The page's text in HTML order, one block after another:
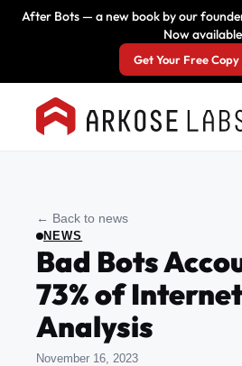
After Bots — a new book by our
Now available
Get Your Free Copy
← Back to news
NEWS
Bad Bots
73% of
Analysis
November 16, 2023